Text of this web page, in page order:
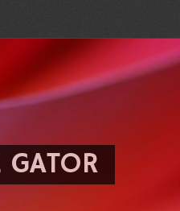
GATOR